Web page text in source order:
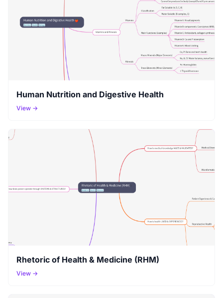
Human Nutrition and Digestive Health
View →
Rhetoric of Health & Medicine (RHM)
View →